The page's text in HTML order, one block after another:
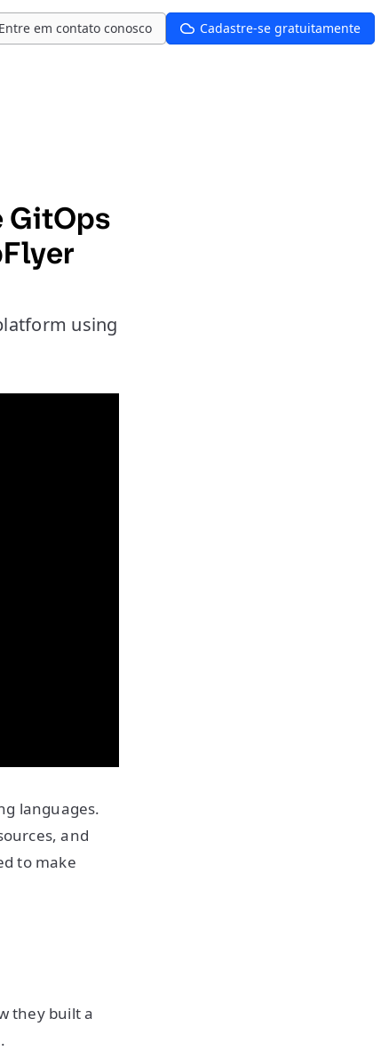
Entre em contato conosco Cadastre-se gratuitamente
GitOps
using
languages.
and
to make
they built a